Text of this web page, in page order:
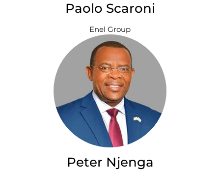
Paolo Scaroni
Enel Group
Peter Njenga